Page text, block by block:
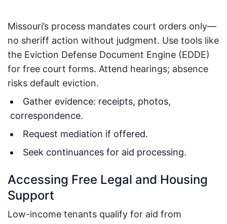
Missouri’s process mandates court orders only—
no sheriff action without judgment. Use tools like
the Eviction Defense Document Engine (EDDE)
for free court forms. Attend hearings; absence
risks default eviction.
Gather evidence: receipts, photos,
correspondence.
Request mediation if offered.
Seek continuances for aid processing.
Accessing Free Legal and Housing
Support
Low-income tenants qualify for aid from